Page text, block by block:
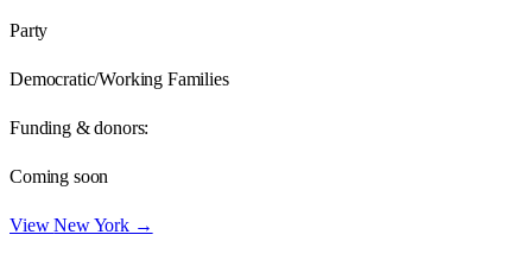
Party
Democratic/Working Families
Funding & donors:
Coming soon
ViewNew York→